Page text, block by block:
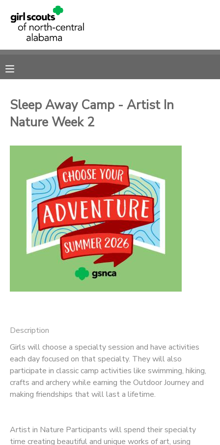
Sleep Away Camp - Artist In
Nature Week 2
Description
Girls will choose a specialty session and have activities
each day focused on that specialty. They will also
participate in classic camp activities like swimming, hiking,
crafts and archery while earning the Outdoor Journey and
making friendships that will last a lifetime.
Artist in Nature Participants will spend their specialty
time creating beautiful and unique works of art, using
MY ACCOUNT
RESERVATIONS
DOCUMENT CENTER
SPONSORSHIPS
DONATIONS